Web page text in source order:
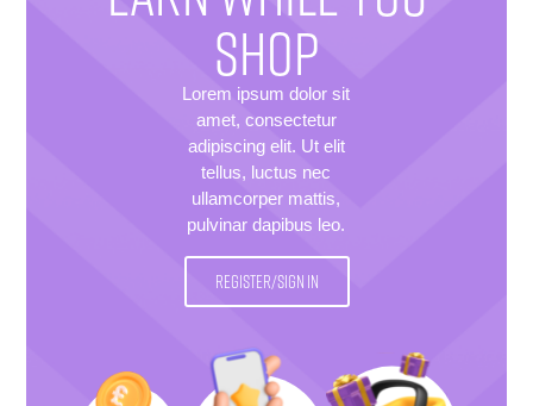
SHOP
Lorem ipsum dolor sit
amet, consectetur
adipiscing elit. Ut elit
tellus, luctus nec
ullamcorper mattis,
pulvinar dapibus leo.
REGISTER/SIGN IN